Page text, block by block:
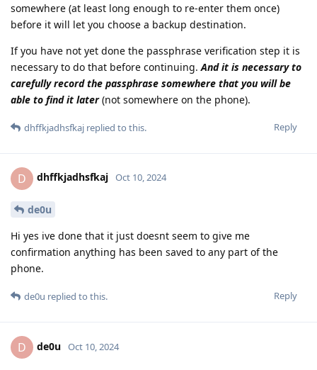
somewhere (at least long enough to re-enter them once)
before it will let you choose a backup destination.
If you have not yet done the passphrase verification step it is
necessary to do that before continuing.And it is necessary to
carefully record the passphrase somewhere that you will be
able to find it later(not somewhere on the phone).
Reply
dhffkjadhsfkaj replied to this.
D dhffkjadhsfkaj Oct 10, 2024
de0u
Hi yes ive done that it just doesnt seem to give me
confirmation anything has been saved to any part of the
phone.
Reply
de0u replied to this.
D de0u Oct 10, 2024